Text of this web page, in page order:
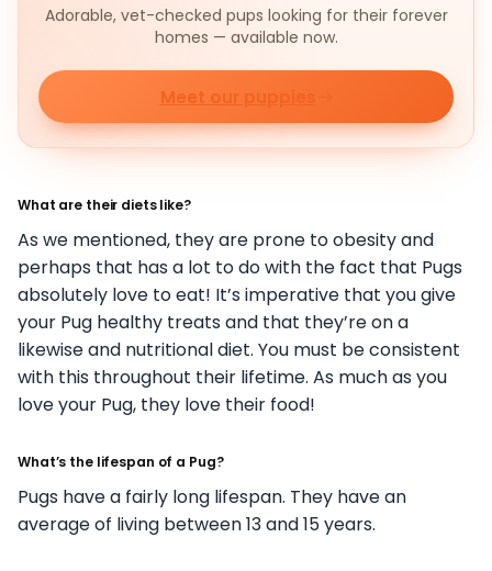
Adorable, vet-checked pups looking for their forever
homes — available now.
Meet our puppies
What are their diets like?
As we mentioned, they are prone to obesity and
perhaps that has a lot to do with the fact that Pugs
absolutely love to eat! It’s imperative that you give
your Pug healthy treats and that they’re on a
likewise and nutritional diet. You must be consistent
with this throughout their lifetime. As much as you
love your Pug, they love their food!
What’s the lifespan of a Pug?
Pugs have a fairly long lifespan. They have an
average of living between 13 and 15 years.